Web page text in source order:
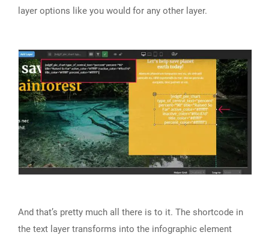
layer options like you would for any other layer.
And that’s pretty much all there is to it. The shortcode in
the text layer transforms into the infographic element